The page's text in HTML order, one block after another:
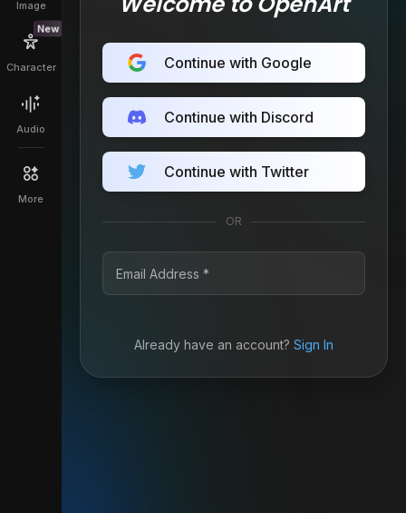
Image
New
Character
Audio
More
Continue with Google
Continue with Discord
Continue with Twitter
OR
Already have an account? Sign In